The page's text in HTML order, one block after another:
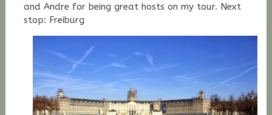
and Andre for being great hosts on my tour. Next
stop: Freiburg